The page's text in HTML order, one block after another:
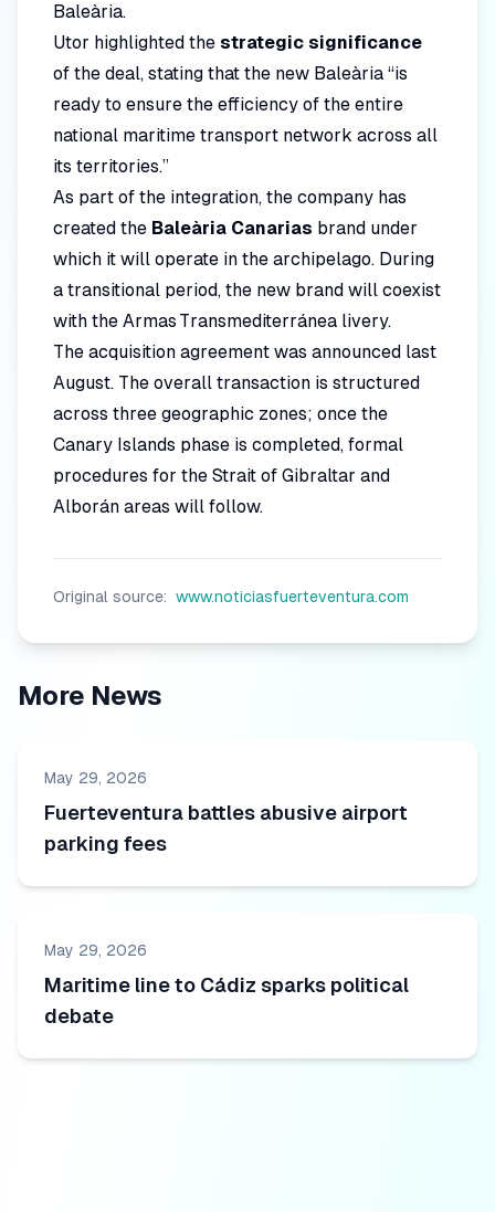
Baleària.
Utor highlighted the strategic significance
of the deal, stating that the new Baleària “is
ready to ensure the efficiency of the entire
national maritime transport network across all
its territories.”
As part of the integration, the company has
created the Baleària Canarias brand under
which it will operate in the archipelago. During
a transitional period, the new brand will coexist
with the Armas Transmediterránea livery.
The acquisition agreement was announced last
August. The overall transaction is structured
across three geographic zones; once the
Canary Islands phase is completed, formal
procedures for the Strait of Gibraltar and
Alborán areas will follow.
Original source: www.noticiasfuerteventura.com
More News
May 29, 2026
Fuerteventura battles abusive airport
parking fees
May 29, 2026
Maritime line to Cádiz sparks political
debate